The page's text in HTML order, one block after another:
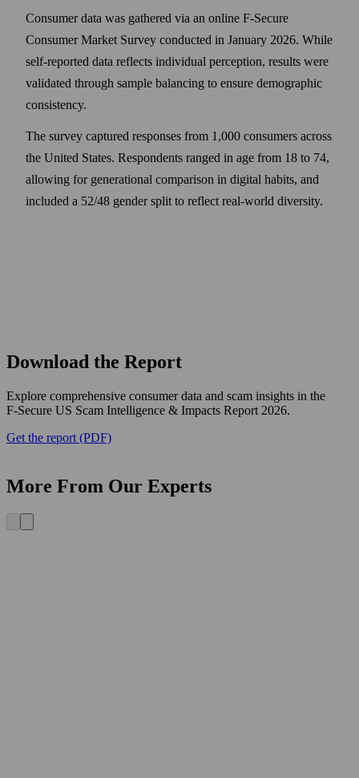
Consumer data was gathered via an online F‑Secure
Consumer Market Survey conducted in January 2026. While
self-reported data reflects individual perception, results were
validated through sample balancing to ensure demographic
consistency.
The survey captured responses from 1,000 consumers across
the United States. Respondents ranged in age from 18 to 74,
allowing for generational comparison in digital habits, and
included a 52/48 gender split to reflect real-world diversity.
Download the Report
Explore comprehensive consumer data and scam insights in the
F‑Secure US Scam Intelligence & Impacts Report 2026.
Get the report (PDF)
More From Our Experts